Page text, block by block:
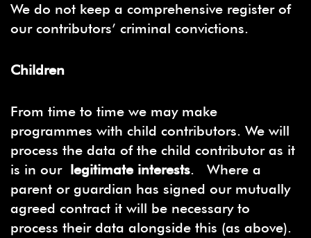
We do not keep a comprehensive register of
our contributors’ criminal convictions.
Children
From time to time we may make
programmes with child contributors. We will
process the data of the child contributor as it
is in our legitimate interests. Where a
parent or guardian has signed our mutually
agreed contract it will be necessary to
process their data alongside this (as above).